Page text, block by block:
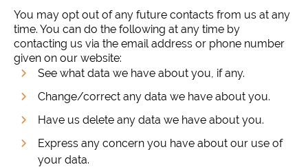
You may opt out of any future contacts from us at any
time. You can do the following at any time by
contacting us via the email address or phone number
given on our website:
See what data we have about you, if any.
Change/correct any data we have about you.
Have us delete any data we have about you.
Express any concern you have about our use of
your data.